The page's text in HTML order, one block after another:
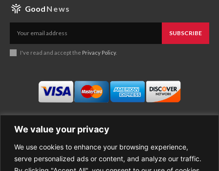
We value your privacy
We use cookies to enhance your browsing experience,
serve personalized ads or content, and analyze our traffic.
Good News
SUBSCRIBE
I've read and accept the Privacy Policy.
Business
Economy
About Good News
Contact Us